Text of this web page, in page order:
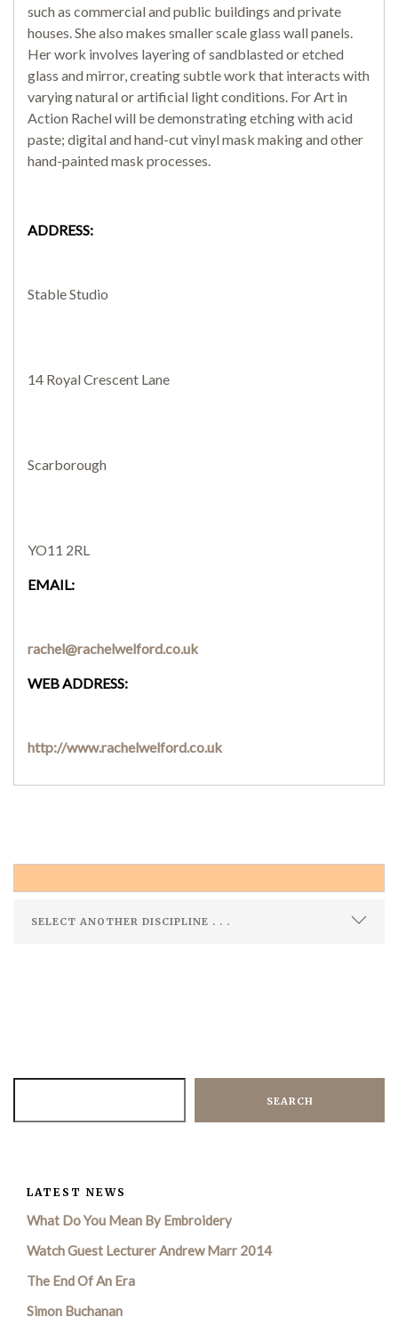
Archive
SEARCH SITE
such as commercial and public buildings and private
houses. She also makes smaller scale glass wall panels.
Her work involves layering of sandblasted or etched
glass and mirror, creating subtle work that interacts with
varying natural or artificial light conditions. For Art in
Action Rachel will be demonstrating etching with acid
paste; digital and hand-cut vinyl mask making and other
hand-painted mask processes.
ADDRESS:
Stable Studio
14 Royal Crescent Lane
Scarborough
YO11 2RL
EMAIL:
rachel@rachelwelford.co.uk
WEB ADDRESS:
http://www.rachelwelford.co.uk
SEARCH
LATEST NEWS
What Do You Mean By Embroidery
Watch Guest Lecturer Andrew Marr 2014
The End Of An Era
Simon Buchanan